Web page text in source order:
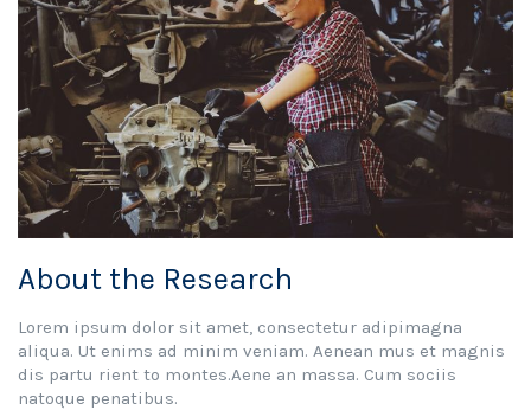
About the Research
Lorem ipsum dolor sit amet, consectetur adipimagna
aliqua. Ut enims ad minim veniam. Aenean mus et magnis
dis partu rient to montes.Aene an massa. Cum sociis
natoque penatibus.